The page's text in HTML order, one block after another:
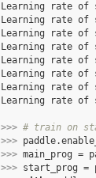
Learning rate
Learning rate
Learning rate
Learning rate
Learning rate
Learning rate
Learning rate
Learning rate
>>> # train on
>>> paddle.
>>> main_prog =
>>> start_prog =